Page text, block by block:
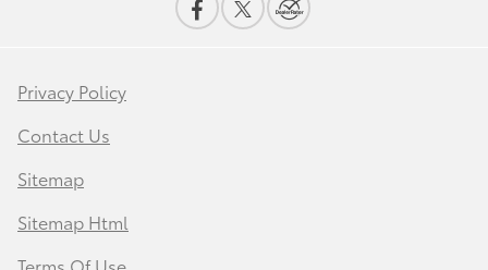
Privacy Policy
Contact Us
Sitemap
Sitemap Html
Terms Of Use